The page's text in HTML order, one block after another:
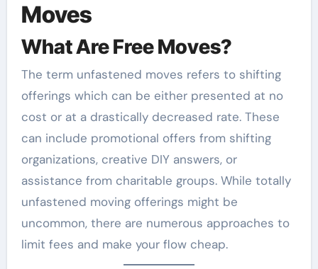
Moves
What Are Free Moves?
The term unfastened moves refers to shifting
offerings which can be either presented at no
cost or at a drastically decreased rate. These
can include promotional offers from shifting
organizations, creative DIY answers, or
assistance from charitable groups. While totally
unfastened moving offerings might be
uncommon, there are numerous approaches to
limit fees and make your flow cheap.